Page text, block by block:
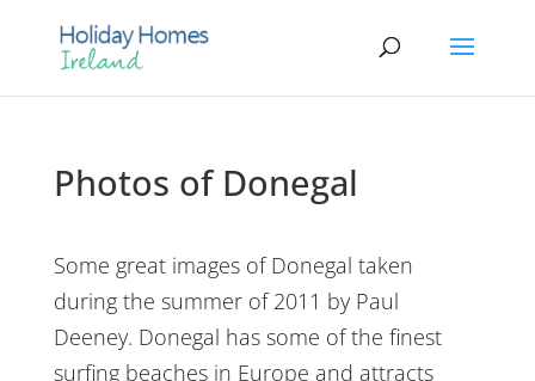
Photos of Donegal
Some great images of Donegal taken
during the summer of 2011 by Paul
Deeney. Donegal has some of the finest
surfing beaches in Europe and attracts